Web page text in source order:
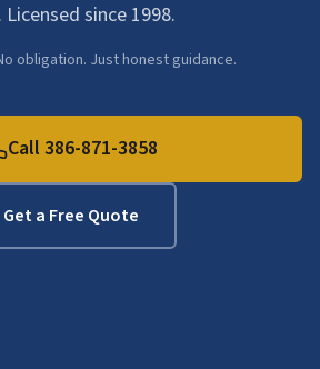
Licensed since 1998.
obligation. Just honest guidance.
Call 386-871-3858
Get a Free Quote